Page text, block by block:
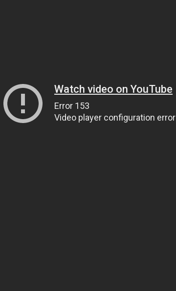
Watch video on YouTube
Error 153
Video player configuration error